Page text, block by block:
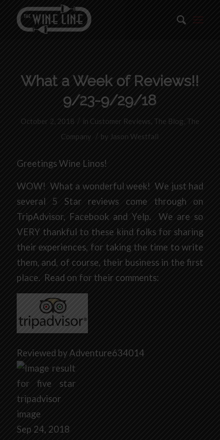
What a Week of Reviews!!
9/23-9/29/18
October 2, 2018 / in Customer Reviews, The Blog The
Company
/ by Jason Westfall
Greetings Wine Linos!
WOW! What a wonderful week! We just had
several 5 Star reviews come through on
TripAdvisor, Facebook and Yelp. We are so
VERY thankful to these kind folks for sharing
their experiences, for taking the time to write
them, and, of course, their business in the first
place. Read on for their comments:
Reviewed by Adventure634014
Sep 24, 2018